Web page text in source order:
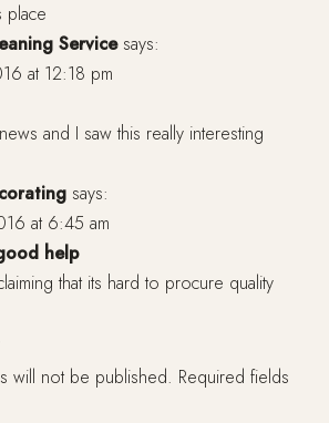
place
Service says:
at 12:18 pm
and I saw this really interesting
says:
at 6:45 am
help
that its hard to procure quality
will not be published. Required fields